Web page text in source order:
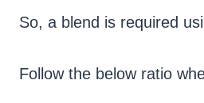
So, a blend is required
Follow the below ratio